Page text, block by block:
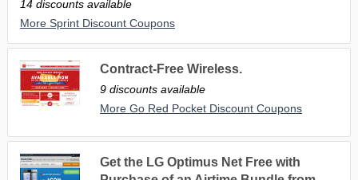
14 discounts available
More Sprint Discount Coupons
Contract-Free Wireless.
9 discounts available
More Go Red Pocket Discount Coupons
Get the LG Optimus Net Free with